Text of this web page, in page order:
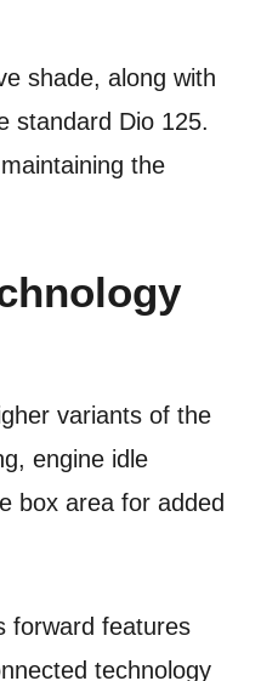
shade, along with
standard Dio 125.
the
variants of the
engine idle
box area for added
forward features
technology